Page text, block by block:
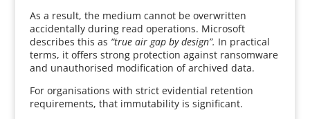
As a result, the medium cannot be overwritten
accidentally during read operations. Microsoft
describes this as “true air gap by design”. In practical
terms, it offers strong protection against ransomware
and unauthorised modification of archived data.
For organisations with strict evidential retention
requirements, that immutability is significant.